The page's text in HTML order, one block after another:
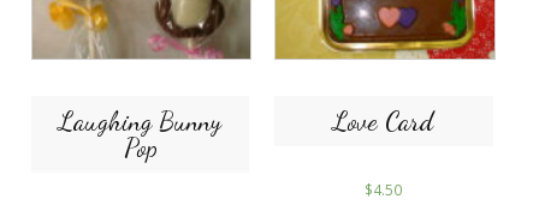
Laughing Bunny
Pop
Love Card
$4.50